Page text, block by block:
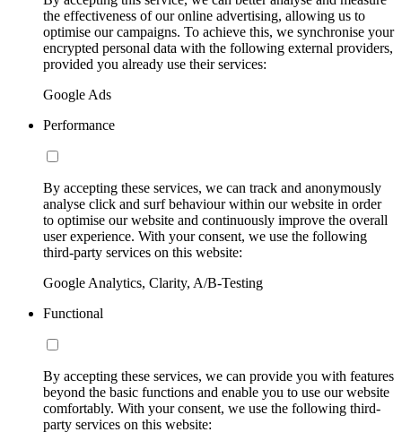
the effectiveness of our online advertising, allowing us to
optimise our campaigns. To achieve this, we synchronise your
encrypted personal data with the following external providers,
provided you already use their services:
Google Ads
Performance
By accepting these services, we can track and anonymously
analyse click and surf behaviour within our website in order
to optimise our website and continuously improve the overall
user experience. With your consent, we use the following
third-party services on this website:
Google Analytics, Clarity, A/B-Testing
Functional
By accepting these services, we can provide you with features
beyond the basic functions and enable you to use our website
comfortably. With your consent, we use the following third-
party services on this website: